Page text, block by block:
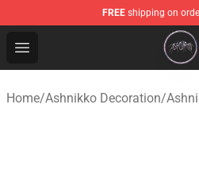
FREE shipping on
Open menu
Ashnikko Shop - Official
Home/Ashnikko Decoration/